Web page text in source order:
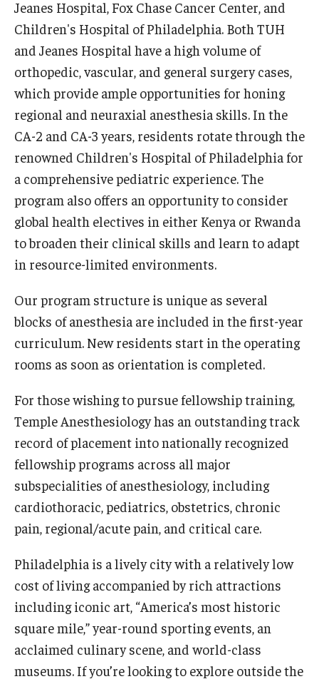
Orthopaedic Surgery And Sports Medicine
Otolaryngology - Head And Neck Surgery
Pathology And Laboratory Medicine
Pediatrics
Psychiatry and Behavioral Science
Radiation Oncology
Radiology
Surgery
Thoracic Medicine and Surgery
Northwest Community Family Medicine
For Prospective Residents & Fellows
Benefits Synopsis
House Staff Stipend Scale
Forms & Policies
Visiting Temple University Hospital and Other Information
Policies and Resources
Jeanes Hospital, Fox Chase Cancer Center, and
Children's Hospital of Philadelphia. Both TUH
and Jeanes Hospital have a high volume of
orthopedic, vascular, and general surgery cases,
which provide ample opportunities for honing
regional and neuraxial anesthesia skills. In the
CA-2 and CA-3 years, residents rotate through the
renowned Children's Hospital of Philadelphia for
a comprehensive pediatric experience. The
program also offers an opportunity to consider
global health electives in either Kenya or Rwanda
to broaden their clinical skills and learn to adapt
in resource-limited environments.
Our program structure is unique as several
blocks of anesthesia are included in the first-year
curriculum. New residents start in the operating
rooms as soon as orientation is completed.
For those wishing to pursue fellowship training,
Temple Anesthesiology has an outstanding track
record of placement into nationally recognized
fellowship programs across all major
subspecialities of anesthesiology, including
cardiothoracic, pediatrics, obstetrics, chronic
pain, regional/acute pain, and critical care.
Philadelphia is a lively city with a relatively low
cost of living accompanied by rich attractions
including iconic art, “America’s most historic
square mile,” year-round sporting events, an
acclaimed culinary scene, and world-class
museums. If you’re looking to explore outside the